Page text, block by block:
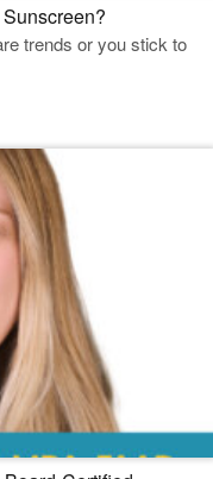
trends or you stick to